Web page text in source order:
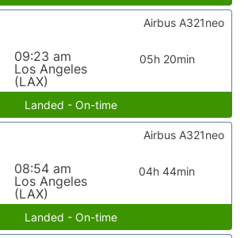
09:23 am
Los Angeles
(LAX)
05h 20min
Airbus A321neo
Landed - On-time
08:54 am
Los Angeles
(LAX)
04h 44min
Airbus A321neo
Landed - On-time